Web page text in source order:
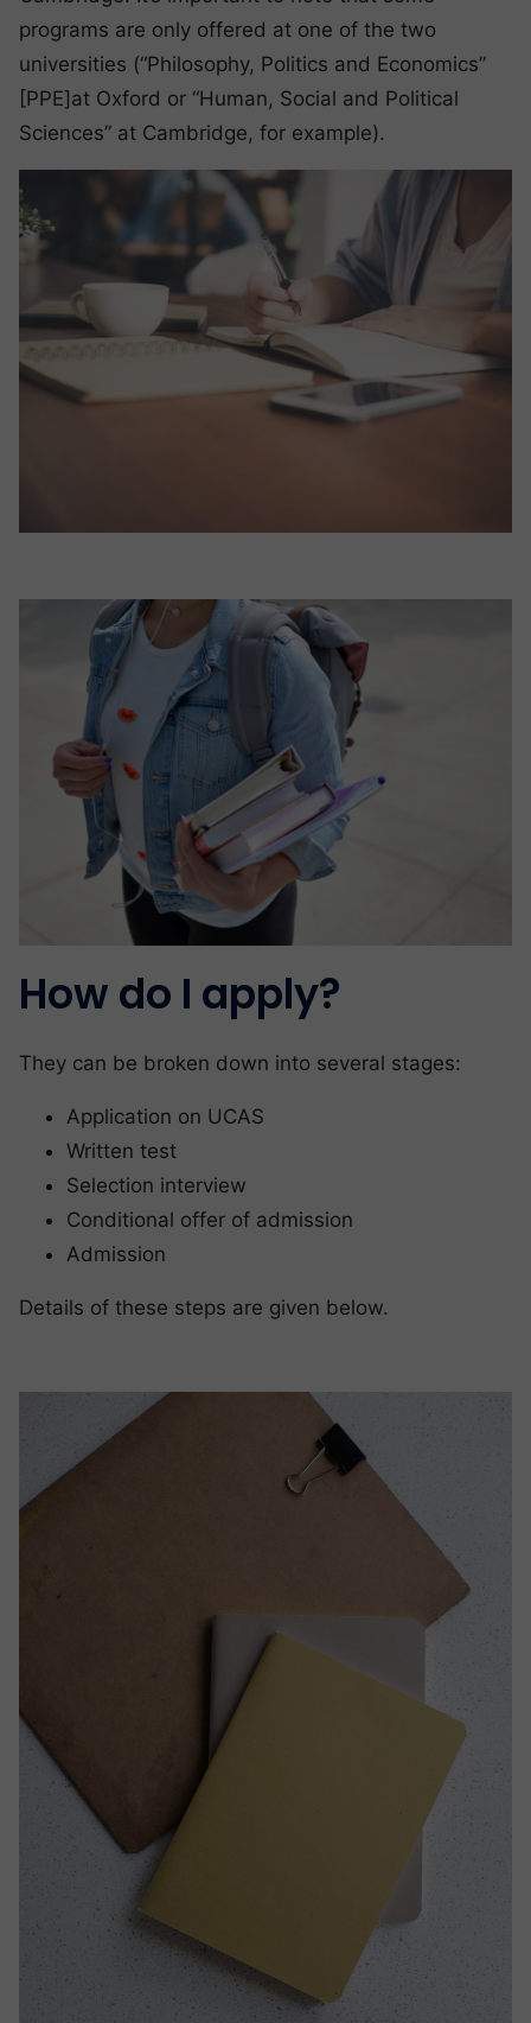
programs are only offered at one of the two
universities (“Philosophy, Politics and Economics”
[PPE]at Oxford or “Human, Social and Political
Sciences” at Cambridge, for example).
How do I apply?
They can be broken down into several stages:
Application on UCAS
Written test
Selection interview
Conditional offer of admission
Admission
Details of these steps are given below.